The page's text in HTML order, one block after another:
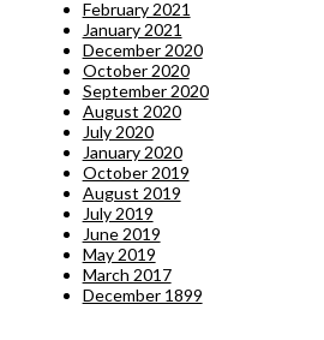
February 2021
January 2021
December 2020
October 2020
September 2020
August 2020
July 2020
January 2020
October 2019
August 2019
July 2019
June 2019
May 2019
March 2017
December 1899